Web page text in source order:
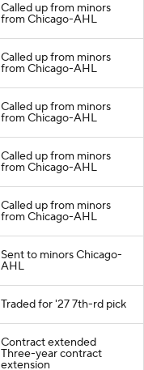
Called up from minors
from Chicago-AHL
Called up from minors
from Chicago-AHL
Called up from minors
from Chicago-AHL
Called up from minors
from Chicago-AHL
Called up from minors
from Chicago-AHL
Sent to minors Chicago-
AHL
Traded for '27 7th-rd pick
Contract extended
Three-year contract
extension